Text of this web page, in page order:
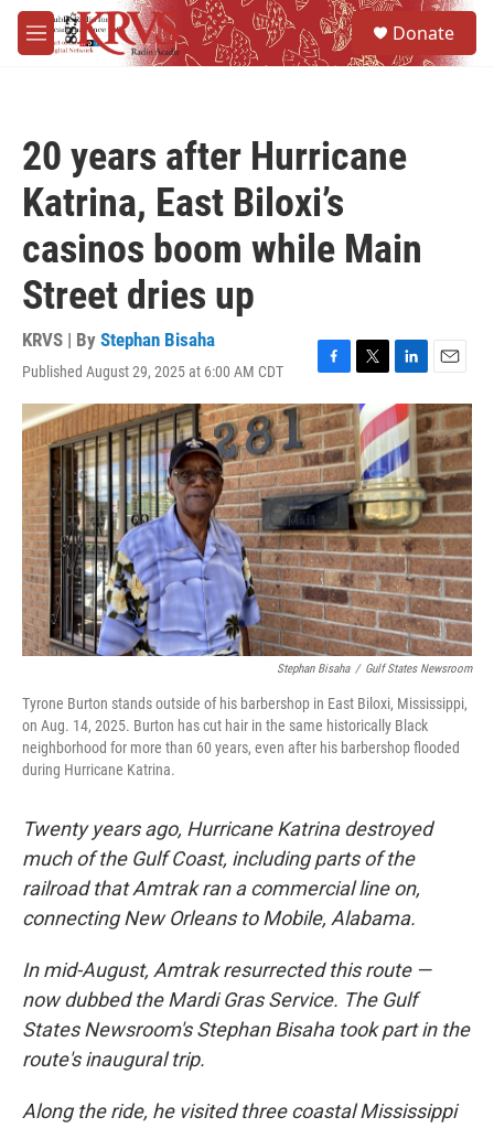
Skip to main content
M
e
Donate
20 years after Hurricane
Katrina, East Biloxi’s
casinos boom while Main
Street dries up
KRVS | By Stephan Bisaha
Published August 29, 2025 at 6:00 AM CDT
F
a
c
e
b
o
o
k
T
w
i
t
t
e
r
L
i
n
k
e
d
I
n
E
m
a
i
l
Stephan Bisaha / Gulf States Newsroom
Tyrone Burton stands outside of his barbershop in East Biloxi, Mississippi,
on Aug. 14, 2025. Burton has cut hair in the same historically Black
neighborhood for more than 60 years, even after his barbershop flooded
during Hurricane Katrina.
Twenty years ago, Hurricane Katrina destroyed
much of the Gulf Coast, including parts of the
railroad that Amtrak ran a commercial line on,
connecting New Orleans to Mobile, Alabama.
In mid-August, Amtrak resurrected this route —
now dubbed the Mardi Gras Service. The Gulf
States Newsroom's Stephan Bisaha took part in the
route's inaugural trip.
Along the ride, he visited three coastal Mississippi